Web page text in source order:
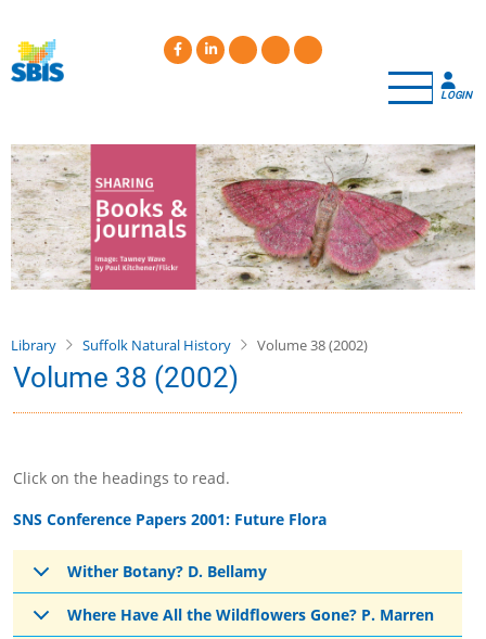
main
content
LOGIN
Library Suffolk Natural History Volume 38 (2002)
Volume 38 (2002)
Click on the headings to read.
SNS Conference Papers 2001: Future Flora
Wither Botany? D. Bellamy
Where Have All the Wildflowers Gone? P. Marren